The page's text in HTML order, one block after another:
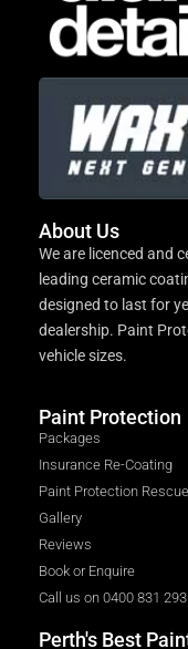
About Us
We are licenced and
leading ceramic
designed to last for
dealership. Paint
vehicle sizes.
Paint Protection
Packages
Insurance Re-Coating
Paint Protection Rescue
Gallery
Reviews
Book or Enquire
Call us on 0400 831 293
Perth's Best